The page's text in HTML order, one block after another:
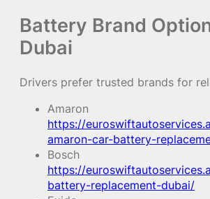
Battery Brand
Dubai
Drivers prefer trusted brands for
Amaron
https://
amaron-car-battery-
Bosch
https://
battery-replacement-dubai/